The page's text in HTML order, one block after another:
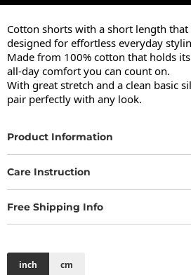
Cotton shorts with a short length
designed for effortless everyday
Made from 100% cotton that holds
all-day comfort you can count on.
With great stretch and a clean basic
pair perfectly with any look.
Product Information
Care Instruction
Free Shipping Info
inch cm